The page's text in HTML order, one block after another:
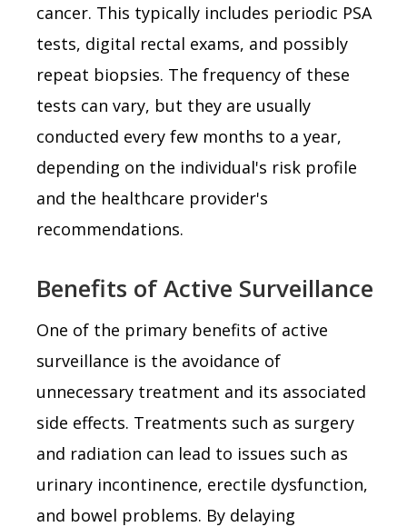
cancer. This typically includes periodic PSA
tests, digital rectal exams, and possibly
repeat biopsies. The frequency of these
tests can vary, but they are usually
conducted every few months to a year,
depending on the individual's risk profile
and the healthcare provider's
recommendations.
Benefits of Active Surveillance
One of the primary benefits of active
surveillance is the avoidance of
unnecessary treatment and its associated
side effects. Treatments such as surgery
and radiation can lead to issues such as
urinary incontinence, erectile dysfunction,
and bowel problems. By delaying